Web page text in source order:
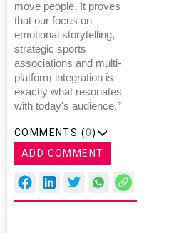
move people. It proves
that our focus on
emotional storytelling,
strategic sports
associations and multi-
platform integration is
exactly what resonates
with today's audience.”
COMMENTS (0)
ADD COMMENT